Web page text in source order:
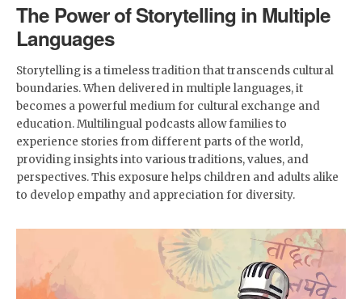
The Power of Storytelling in Multiple
Languages
Storytelling is a timeless tradition that transcends cultural
boundaries. When delivered in multiple languages, it
becomes a powerful medium for cultural exchange and
education. Multilingual podcasts allow families to
experience stories from different parts of the world,
providing insights into various traditions, values, and
perspectives. This exposure helps children and adults alike
to develop empathy and appreciation for diversity.